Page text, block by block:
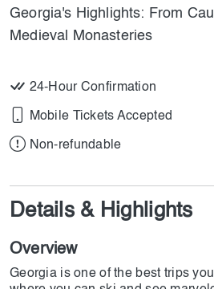
Georgia's Highlights: From
Medieval Monasteries
24-Hour Confirmation
Mobile Tickets Accepted
Non-refundable
Details & Highlights
Overview
Georgia is one of the best trips